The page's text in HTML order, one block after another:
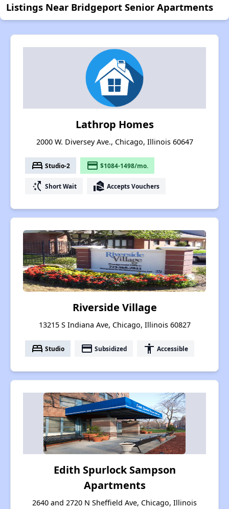
Listings Near Bridgeport Senior Apartments
Lathrop Homes
2000 W. Diversey Ave., Chicago, Illinois 60647
bed Studio-2 payment $1084-1498/mo.
switch_access_shortcut Short Wait real_estate_agent Accepts Vouchers
Riverside Village
13215 S Indiana Ave, Chicago, Illinois 60827
bed Studio payment Subsidized accessibility Accessible
Edith Spurlock Sampson
Apartments
2640 and 2720 N Sheffield Ave, Chicago, Illinois